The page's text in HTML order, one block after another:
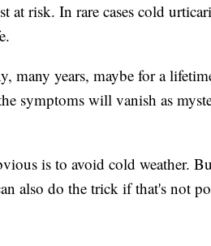
at risk. In rare cases cold
many years, maybe for a
symptoms will vanish as
is to avoid cold weather.
also do the trick if that's not